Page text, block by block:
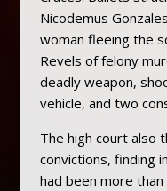
Nicodemus
woman fleeing the
Revels of felony
deadly weapon,
vehicle, and two
The high court also
convictions, finding
had been more